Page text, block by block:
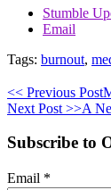
Stumble
Email
Tags: burnout,
<< Previous Post
Next Post >>A
Subscribe to
Email *